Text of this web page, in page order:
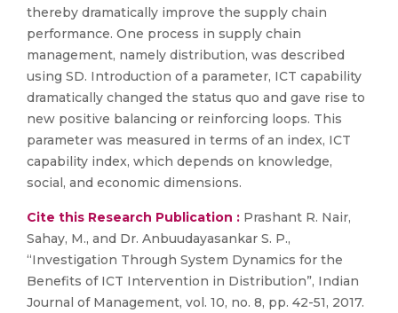
thereby dramatically improve the supply chain
performance. One process in supply chain
management, namely distribution, was described
using SD. Introduction of a parameter, ICT capability
dramatically changed the status quo and gave rise to
new positive balancing or reinforcing loops. This
parameter was measured in terms of an index, ICT
capability index, which depends on knowledge,
social, and economic dimensions.
Cite this Research Publication : Prashant R. Nair,
Sahay, M., and Dr. Anbuudayasankar S. P.,
“Investigation Through System Dynamics for the
Benefits of ICT Intervention in Distribution”, Indian
Journal of Management, vol. 10, no. 8, pp. 42-51, 2017.